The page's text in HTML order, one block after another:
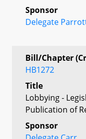
Sponsor
Delegate
Bill/Chapter
HB1272
Title
Lobbying -
Publication of
Sponsor